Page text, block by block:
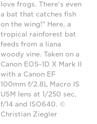
love frogs. There's even
a bat that catches fish
on the wing!" Here, a
tropical rainforest bat
feeds from a liana
woody vine. Taken on a
Canon EOS-1D X Mark II
with a Canon EF
100mm f/2.8L Macro IS
USM lens at 1/250 sec,
f/14 and ISO640. ©
Christian Ziegler